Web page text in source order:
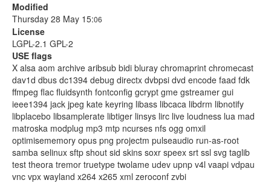
Modified
Thursday 28 May 15:06
License
LGPL-2.1 GPL-2
USE flags
X alsa aom archive aribsub bidi bluray chromaprint chromecast
dav1d dbus dc1394 debug directx dvbpsi dvd encode faad fdk
ffmpeg flac fluidsynth fontconfig gcrypt gme gstreamer gui
ieee1394 jack jpeg kate keyring libass libcaca libdrm libnotify
libplacebo libsamplerate libtiger linsys lirc live loudness lua mad
matroska modplug mp3 mtp ncurses nfs ogg omxil
optimisememory opus png projectm pulseaudio run-as-root
samba selinux sftp shout sid skins soxr speex srt ssl svg taglib
test theora tremor truetype twolame udev upnp v4l vaapi vdpau
vnc vpx wayland x264 x265 xml zeroconf zvbi